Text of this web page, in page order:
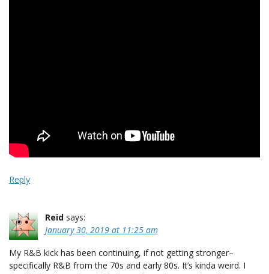
Reply
Reid says:
January 30, 2019 at 11:25 am
My R&B kick has been continuing, if not getting stronger–
specifically R&B from the 70s and early 80s. It’s kinda weird. I